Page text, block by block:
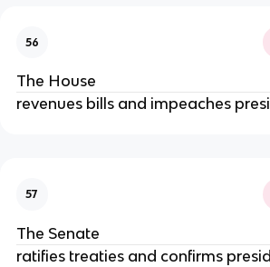
56
The House
revenues bills and impeaches
57
The Senate
ratifies treaties and confirms